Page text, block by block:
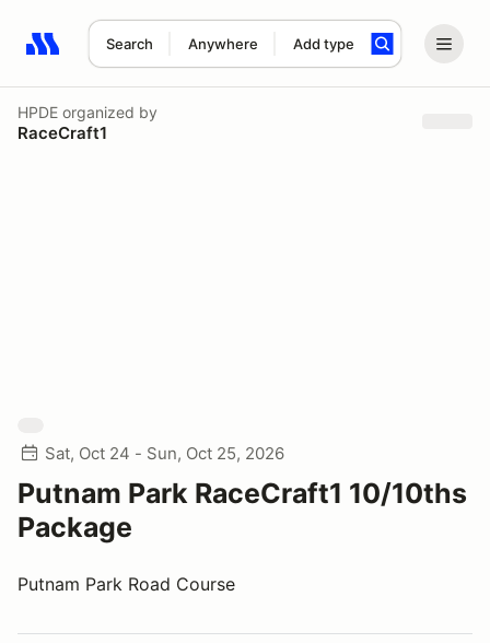
Search Anywhere Add type
Search results: No search term
HPDE organized by
RaceCraft1
Sat, Oct 24 - Sun, Oct 25, 2026
Putnam Park RaceCraft1 10/10ths
Package
Putnam Park Road Course